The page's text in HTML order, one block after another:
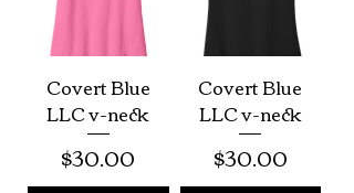
Covert Blue
LLC v-neck
Price
$30.00
Covert Blue
LLC v-neck
Price
$30.00